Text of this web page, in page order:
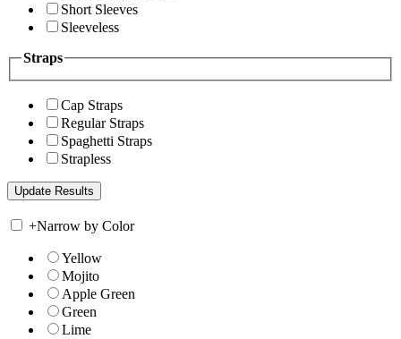
Short Sleeves
Sleeveless
Straps
Cap Straps
Regular Straps
Spaghetti Straps
Strapless
+Narrow by Color
Yellow
Mojito
Apple Green
Green
Lime